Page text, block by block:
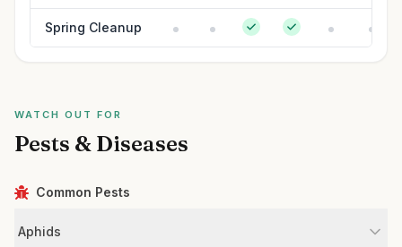
Spring Cleanup
WATCH OUT FOR
Pests & Diseases
Common Pests
Aphids